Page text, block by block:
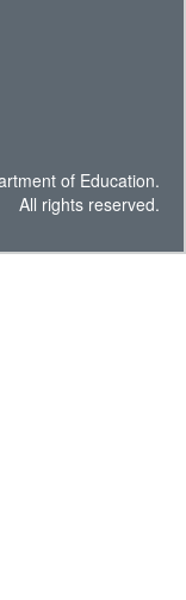
of Education.
All rights reserved.